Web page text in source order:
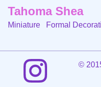
Tahoma Shea
Miniature Formal
©